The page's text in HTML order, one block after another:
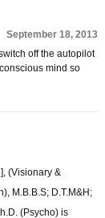
September 18, 2013
off the autopilot
mind so
(Visionary &
M.B.B.S; D.T.M&H;
(Psycho) is